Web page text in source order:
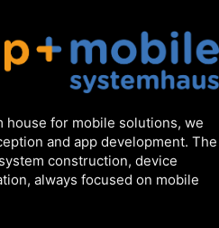
house for mobile solutions, we
and app development. The
construction, device
always focused on mobile